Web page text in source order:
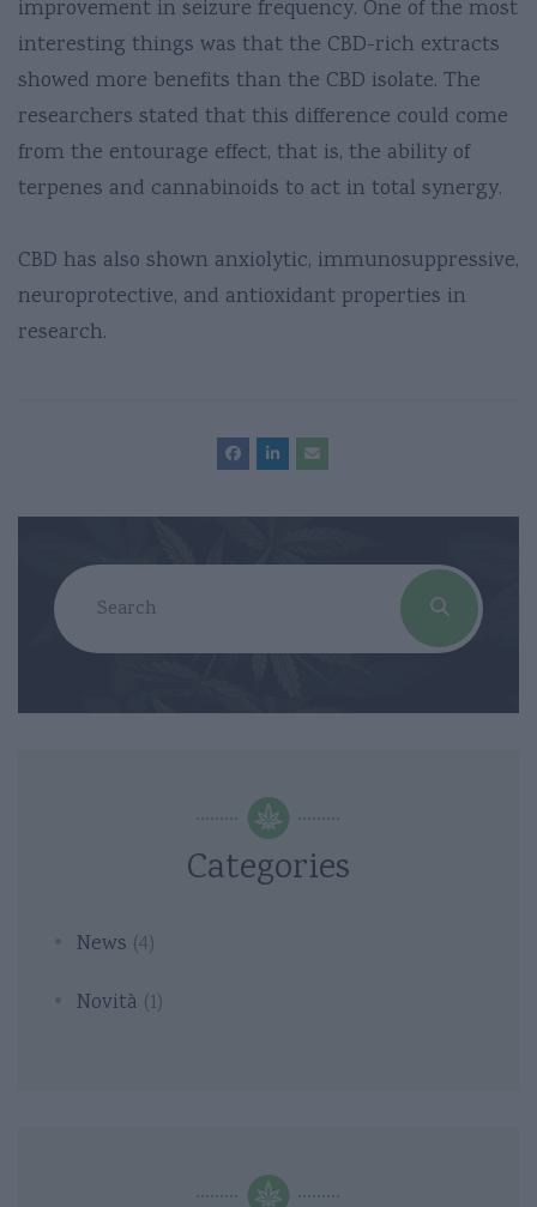
improvement in seizure frequency. One of the most
interesting things was that the CBD-rich extracts
showed more benefits than the CBD isolate. The
researchers stated that this difference could come
from the entourage effect, that is, the ability of
terpenes and cannabinoids to act in total synergy.
CBD has also shown anxiolytic, immunosuppressive,
neuroprotective, and antioxidant properties in
research.
Categories
News (4)
Novità (1)